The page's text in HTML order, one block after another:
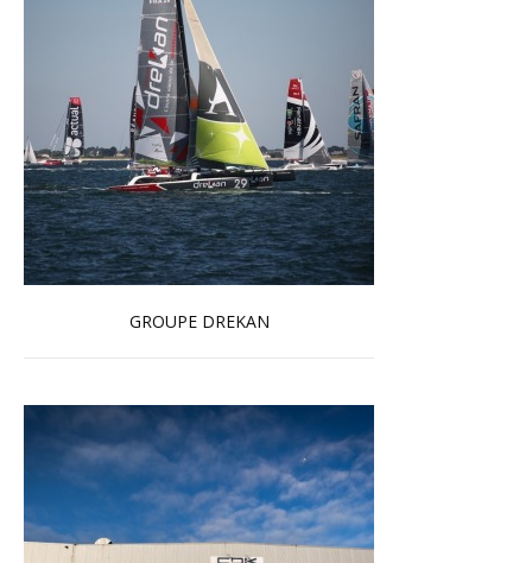
GROUPE DREKAN
Read more …